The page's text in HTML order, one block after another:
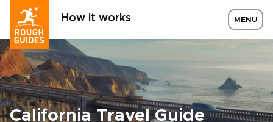
How it works MENU
California Travel Guide